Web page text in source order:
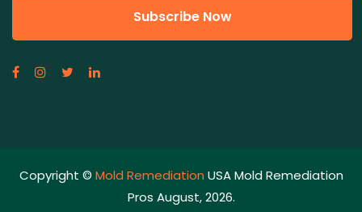
Copyright © Mold Remediation USA Mold Remediation
Pros August, 2026.